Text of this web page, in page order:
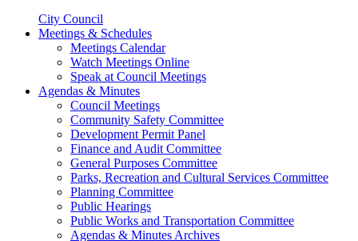
City Council
Meetings & Schedules
Meetings Calendar
Watch Meetings Online
Speak at Council Meetings
Agendas & Minutes
Council Meetings
Community Safety Committee
Development Permit Panel
Finance and Audit Committee
General Purposes Committee
Parks, Recreation and Cultural Services Committee
Planning Committee
Public Hearings
Public Works and Transportation Committee
Agendas & Minutes Archives